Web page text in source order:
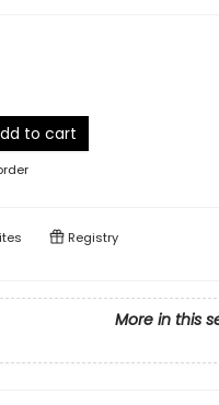
to cart
Registry
More in this